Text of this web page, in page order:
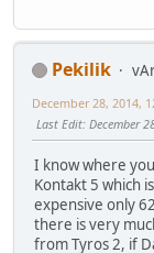
Pekilik
December 28, 2014,
Last Edit: December
I know where
Kontakt 5 which
expensive only
there is very
from Tyros 2, if